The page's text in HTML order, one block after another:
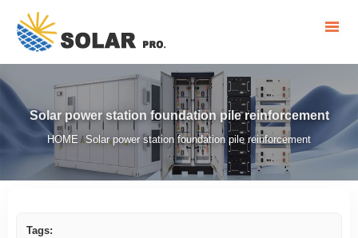
Solar power station foundation pile reinforcement
HOME /Solar power station foundation pile reinforcement
Tags: